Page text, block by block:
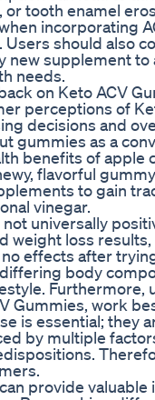
tooth enamel
incorporating
should also
new supplement
needs.
on Keto ACV
perceptions of
decisions and
gummies as a
benefits of apple
flavorful
to gain
vinegar.
universally
weight loss
effects after
body
Furthermore,
Gummies, work
is essential; they
by multiple
provide